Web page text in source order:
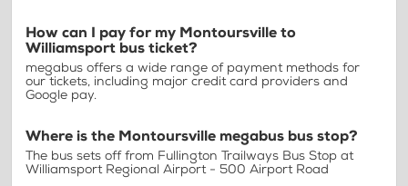
How can I pay for my Montoursville to
Williamsport bus ticket?
megabus offers a wide range of payment methods for
our tickets, including major credit card providers and
Google pay.
Where is the Montoursville megabus bus stop?
The bus sets off from Fullington Trailways Bus Stop at
Williamsport Regional Airport - 500 Airport Road